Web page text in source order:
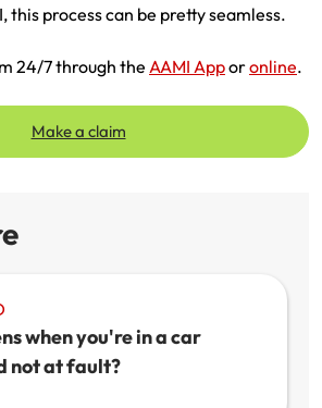
this process can be pretty seamless.
24/7 through the AAMI Apporonline.
Make a claim
when you're in a car
not at fault?